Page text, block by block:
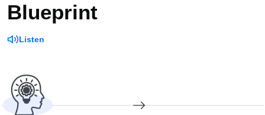
Blueprint
Listen